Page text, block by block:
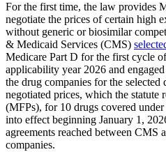
For the first time, the law provides
negotiate the prices of certain high
without generic or biosimilar
& Medicaid Services (CMS)
Medicare Part D for the first cycle
applicability year 2026 and
the drug companies for the
negotiated prices, which the statute
(MFPs), for 10 drugs covered
into effect beginning January 1,
agreements reached between CMS
companies.